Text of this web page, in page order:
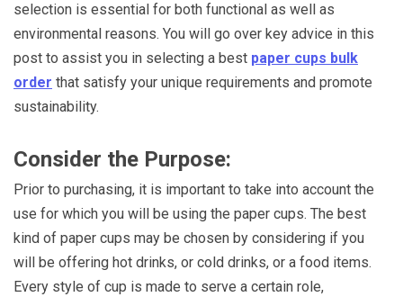
selection is essential for both functional as well as
environmental reasons. You will go over key advice in this
post to assist you in selecting a best paper cups bulk
order that satisfy your unique requirements and promote
sustainability.
Consider the Purpose:
Prior to purchasing, it is important to take into account the
use for which you will be using the paper cups. The best
kind of paper cups may be chosen by considering if you
will be offering hot drinks, or cold drinks, or a food items.
Every style of cup is made to serve a certain role,